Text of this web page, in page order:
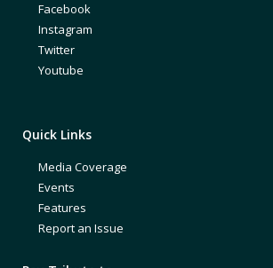
Facebook
Instagram
Twitter
Youtube
Quick Links
Media Coverage
Events
Features
Report an Issue